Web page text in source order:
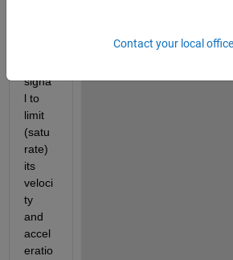
signa
l to
limit
(satu
rate)
its
veloci
ty
and
accel
eratio
Contact your local office